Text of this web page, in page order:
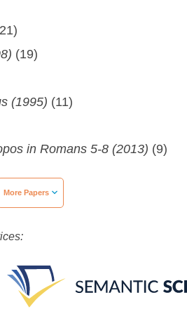
(19)
(1995) (11)
in Romans 5-8 (2013) (9)
More Papers